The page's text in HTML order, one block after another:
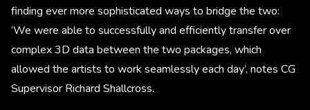
finding ever more sophisticated ways to bridge the two:
‘We were able to successfully and efficiently transfer over
complex 3D data between the two packages, which
allowed the artists to work seamlessly each day’, notes CG
Supervisor Richard Shallcross.